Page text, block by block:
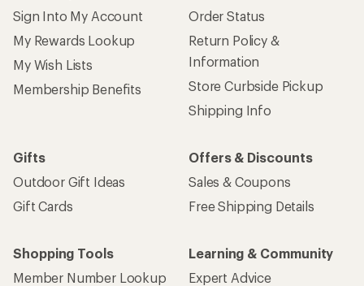
Sign Into My Account
My Rewards Lookup
My Wish Lists
Membership Benefits
Order Status
Return Policy &
Information
Store Curbside Pickup
Shipping Info
Gifts
Outdoor Gift Ideas
Gift Cards
Offers & Discounts
Sales & Coupons
Free Shipping Details
Shopping Tools
Member Number Lookup
Learning & Community
Expert Advice